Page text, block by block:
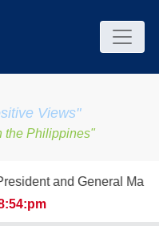
Views"
the Philippines"
Manager, Marking